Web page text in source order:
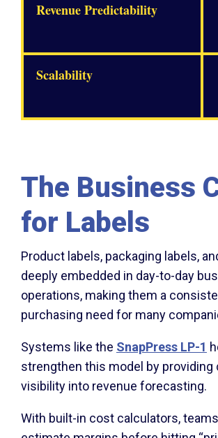
Revenue Predictability
Scalability
The Business
for Labels
Product labels, packaging labels,
deeply embedded in day-to-day
operations, making them a
purchasing need for many
Systems like the SnapPress LP-1
strengthen this model by providing
visibility into revenue forecasting.
With built-in cost calculators,